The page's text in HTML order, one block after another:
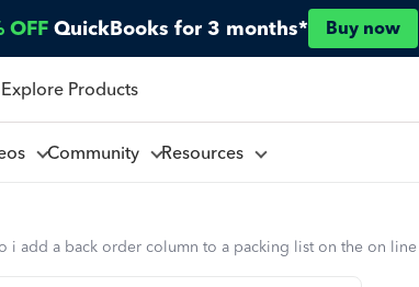
OFF QuickBooks for 3 months* Buy now
Explore Products
Community Resources
i add a back order column to a packing list on the on